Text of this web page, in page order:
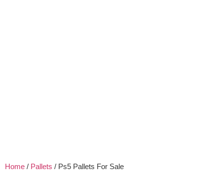
Home / Pallets / Ps5 Pallets For Sale